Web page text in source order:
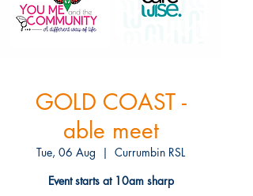
GOLD COAST -
able meet
Tue, 06 Aug
  |
Currumbin RSL
Event starts at 10am sharp